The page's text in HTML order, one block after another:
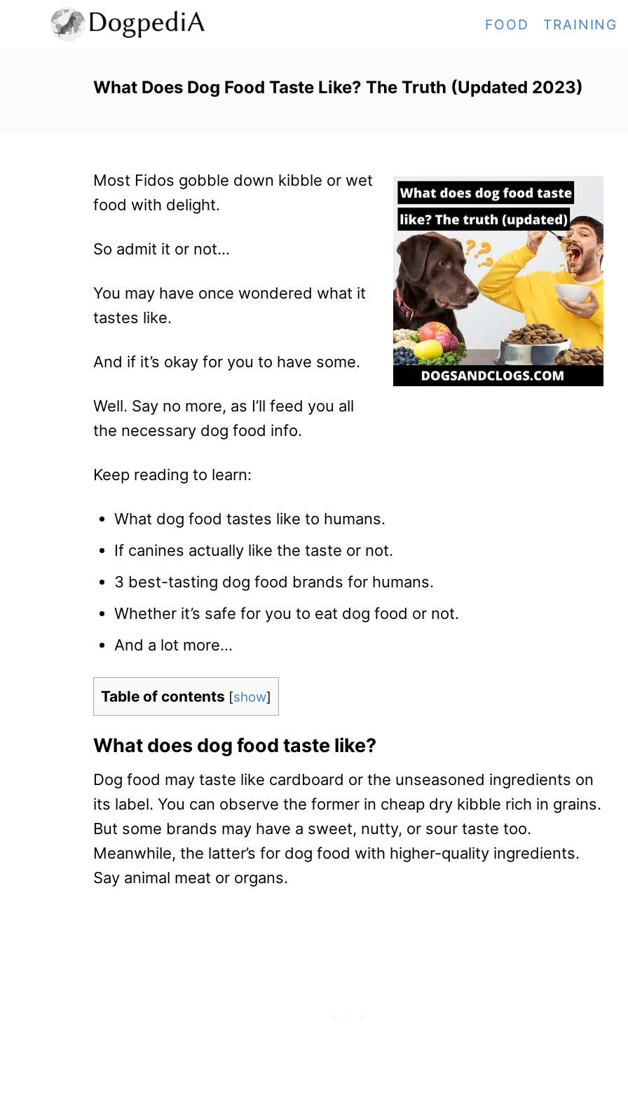
FOOD TRAINING
What Does Dog Food Taste Like? The Truth (Updated 2023)
Most Fidos gobble down kibble or wet
food with delight.
So admit it or not…
You may have once wondered what it
tastes like.
And if it’s okay for you to have some.
Well. Say no more, as I’ll feed you all
the necessary dog food info.
Keep reading to learn:
What dog food tastes like to humans.
If canines actually like the taste or not.
3 best-tasting dog food brands for humans.
Whether it’s safe for you to eat dog food or not.
And a lot more…
Table of contents [show]
What does dog food taste like?
Dog food may taste like cardboard or the unseasoned ingredients on
its label. You can observe the former in cheap dry kibble rich in grains.
But some brands may have a sweet, nutty, or sour taste too.
Meanwhile, the latter’s for dog food with higher-quality ingredients.
Say animal meat or organs.